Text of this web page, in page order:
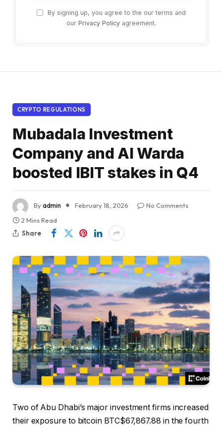
By signing up, you agree to the our terms and
our Privacy Policyagreement.
CRYPTO REGULATIONS
Mubadala Investment
Company and Al Warda
boosted IBIT stakes in Q4
Byadmin February 18, 2026
No Comments
2 Mins Read
Share
Two of Abu Dhabi’s major investment firms increased
their exposure to bitcoin BTC$67,867.88 in the fourth